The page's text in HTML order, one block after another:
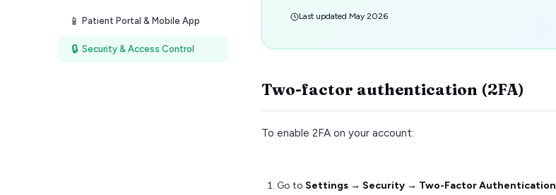
📱 Patient Portal & Mobile App
🔒 Security & Access Control
Last updated May 2026
Two-factor authentication (2FA)
To enable 2FA on your account:
Go to Settings → Security → Two-Factor Authentication